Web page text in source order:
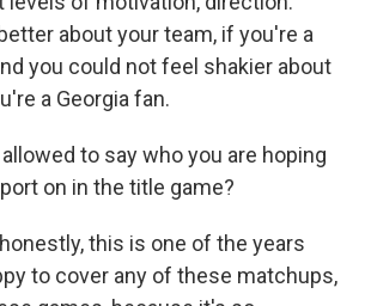
about your team, if you're a
you could not feel shakier about
a Georgia fan.
allowed to say who you are hoping
on in the title game?
honestly, this is one of the years
to cover any of these matchups,